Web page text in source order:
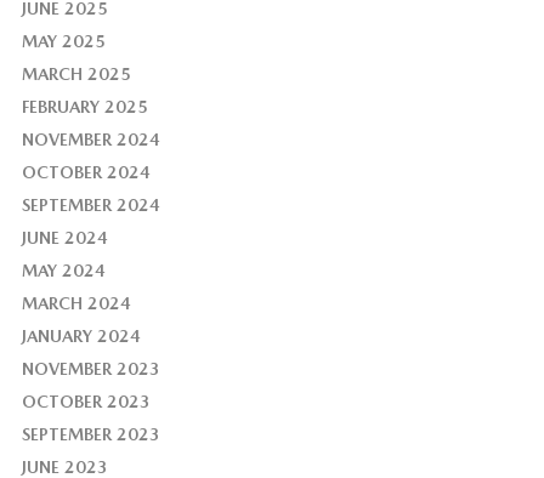
JUNE 2025
MAY 2025
MARCH 2025
FEBRUARY 2025
NOVEMBER 2024
OCTOBER 2024
SEPTEMBER 2024
JUNE 2024
MAY 2024
MARCH 2024
JANUARY 2024
NOVEMBER 2023
OCTOBER 2023
SEPTEMBER 2023
JUNE 2023